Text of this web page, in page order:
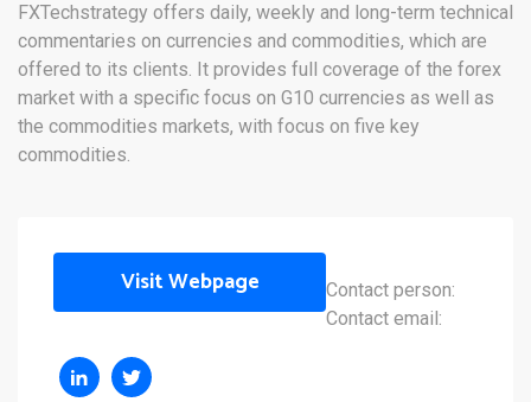
FXTechstrategy offers daily, weekly and long-term technical
commentaries on currencies and commodities, which are
offered to its clients. It provides full coverage of the forex
market with a specific focus on G10 currencies as well as
the commodities markets, with focus on five key
commodities.
Visit Webpage
Contact person:
Contact email: